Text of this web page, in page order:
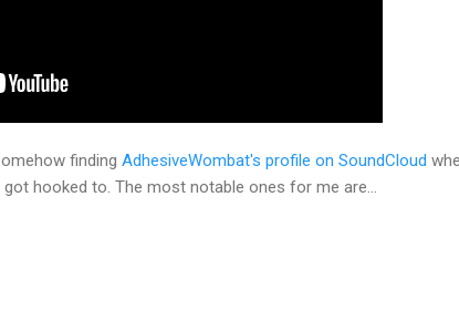
finding AdhesiveWombat's profile on SoundCloud
hooked to. The most notable ones for me are...